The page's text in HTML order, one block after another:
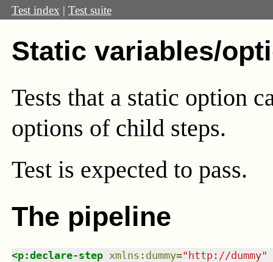
Test index | Test suite
Static variables/
Tests that a static option
options of child steps.
Test is expected to pass.
The pipeline
<p:declare-step xmlns : dummy="http://dummy"